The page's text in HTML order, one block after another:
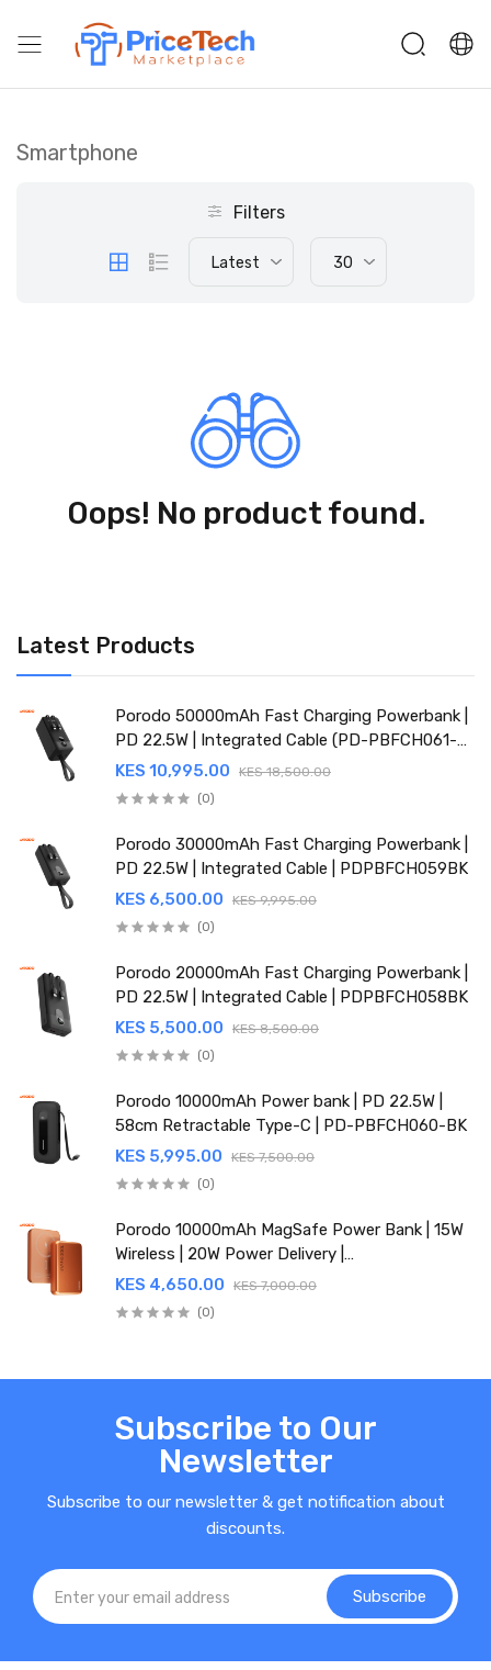
Latest Products
Porodo 50000mAh Fast Charging Powerbank |
PD 22.5W | Integrated Cable (PD-PBFCH061-
BK)
KES 10,995.00 KES 18,500.00
(0)
Porodo 30000mAh Fast Charging Powerbank |
PD 22.5W | Integrated Cable | PDPBFCH059BK
KES 6,500.00
KES 9,995.00
(0)
Porodo 20000mAh Fast Charging Powerbank |
PD 22.5W | Integrated Cable | PDPBFCH058BK
KES 5,500.00
KES 8,500.00
(0)
Porodo 10000mAh Power bank | PD 22.5W |
58cm Retractable Type-C | PD-PBFCH060-BK
KES 5,995.00
KES 7,500.00
(0)
Porodo 10000mAh MagSafe Power Bank | 15W
Wireless | 20W Power Delivery |
PDPBFCH067OG
KES 4,650.00 KES 7,000.00
(0)
Smartphone
Filters
Latest 30
Oops! No product found.
Subscribe to Our
Newsletter
Subscribe to our newsletter & get notification about
discounts.
Subscribe